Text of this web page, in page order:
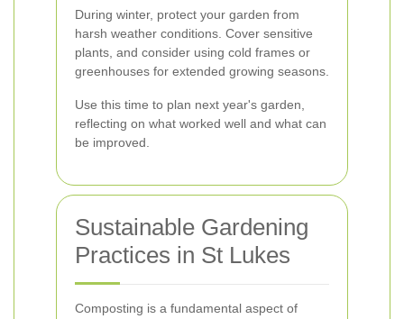
During winter, protect your garden from
harsh weather conditions. Cover sensitive
plants, and consider using cold frames or
greenhouses for extended growing seasons.
Use this time to plan next year's garden,
reflecting on what worked well and what can
be improved.
Sustainable Gardening
Practices in St Lukes
Composting is a fundamental aspect of